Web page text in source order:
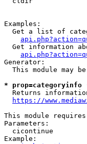
Examples:
Get a list of
Get information
Generator:
This module may
*
Returns
https://
This module
Parameters:
cicontinue
Example: